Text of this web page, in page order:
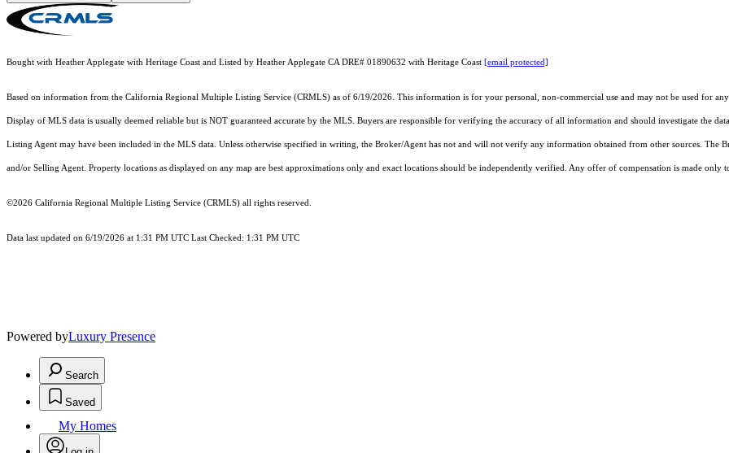
Bought with Heather Applegate with Heritage Coast and Listed by Heather Applegate CA DRE# 01890632 with Heritage Coast [email protected]
Based on information from the California Regional Multiple Listing Service (CRMLS) as of 6/19/2026. This information is for your personal, non-commercial use and may not be used for
Display of MLS data is usually deemed reliable but is NOT guaranteed accurate by the MLS. Buyers are responsible for verifying the accuracy of all information and should investigate the
Listing Agent may have been included in the MLS data. Unless otherwise specified in writing, the Broker/Agent has not and will not verify any information obtained from other sources.
and/or Selling Agent. Property locations as displayed on any map are best approximations only and exact locations should be independently verified. Any offer of compensation is made only
©2026 California Regional Multiple Listing Service (CRMLS) all rights reserved.
Data last updated on 6/19/2026 at 1:31 PM UTC Last Checked: 1:31 PM UTC
Powered byLuxury Presence
Search
Saved
My Homes